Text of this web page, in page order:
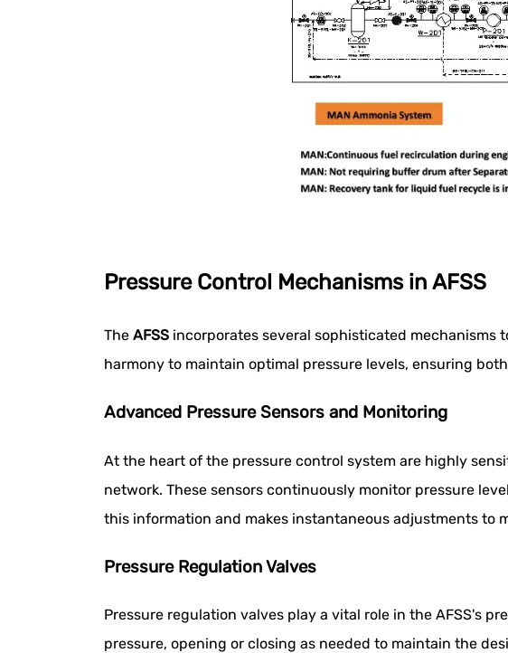
Pressure Control Mechanisms in AFSS
The AFSS incorporates several sophisticated mechanisms
harmony to maintain optimal pressure levels, ensuring
Advanced Pressure Sensors and Monitoring
At the heart of the pressure control system are highly
network. These sensors continuously monitor pressure
this information and makes instantaneous adjustments to
Pressure Regulation Valves
Pressure regulation valves play a vital role in the AFSS's
pressure, opening or closing as needed to maintain the